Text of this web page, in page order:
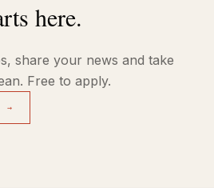
here.
share your news and take
Free to apply.
→